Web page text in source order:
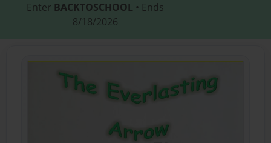
Enter BACKTOSCHOOL • Ends
8/18/2026